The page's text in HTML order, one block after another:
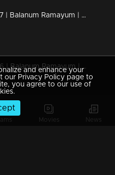
Movies News
Ep 167 | Balanum Ramayum | Nancy inquires Rema if she's the person responsible for Antony's demise.
Ep 166 | Balanum Ramayum | The police escorts Rema to identify the body, which turns out not to be Balan's
and enhance your
our Privacy Policy page to
you agree to our use of